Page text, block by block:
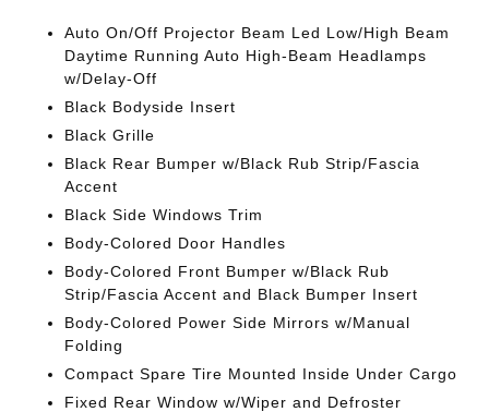
Auto On/Off Projector Beam Led Low/High Beam
Daytime Running Auto High-Beam Headlamps
w/Delay-Off
Black Bodyside Insert
Black Grille
Black Rear Bumper w/Black Rub Strip/Fascia
Accent
Black Side Windows Trim
Body-Colored Door Handles
Body-Colored Front Bumper w/Black Rub
Strip/Fascia Accent and Black Bumper Insert
Body-Colored Power Side Mirrors w/Manual
Folding
Compact Spare Tire Mounted Inside Under Cargo
Fixed Rear Window w/Wiper and Defroster